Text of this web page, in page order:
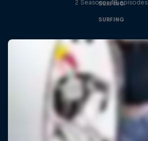
SURFING
2 Seasons · 18 episodes
SURFING